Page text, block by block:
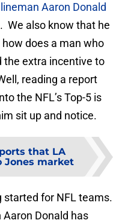
Aaron Donald
. We also know that he
does a man who
the extra incentive to
reading a report
the NFL’s Top-5 is
sit up and notice.
that LA
Jones market
started for NFL teams.
Donald has